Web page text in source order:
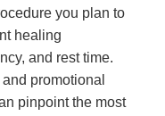
you plan to
healing
and rest time.
promotional
pinpoint the most